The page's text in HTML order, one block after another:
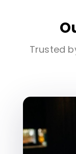
Trusted